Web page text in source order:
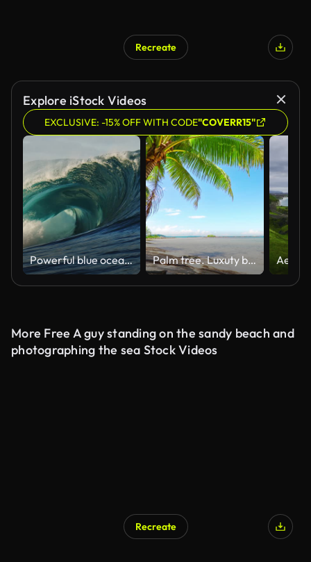
Recreate
Explore iStock Videos
EXCLUSIVE: -15% OFF WITH CODE"COVERR15"
Powerful blue ocean wave breaking in open water Palm tree. Luxuty beach. Travel. Holiday
More Free A guy standing on the sandy beach and
photographing the sea Stock Videos
Recreate